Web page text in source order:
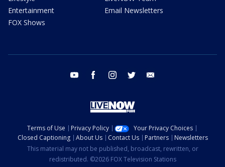
Entertainment
FOX Shows
Email Newsletters
youtube facebook instagram twitter
Terms of Use Privacy Policy
Your Privacy Choices
Closed Captioning
About Us Contact Us Partners
Newsletters
This material may not be published, broadcast, rewritten, or
redistributed. ©2026 FOX Television Stations